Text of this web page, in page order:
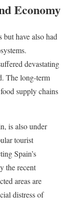
Economy
have also had
devastating
The long-term
supply chains
is also under
tourist
Spain’s
the recent
areas are
distress of